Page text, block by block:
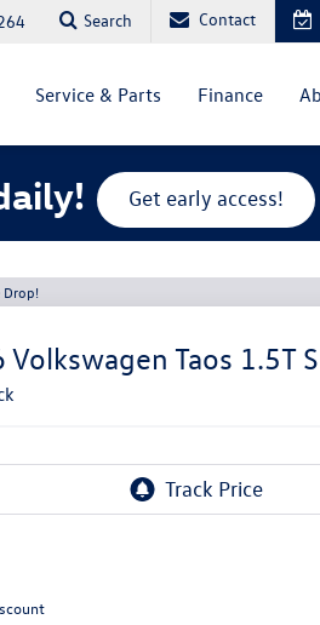
Search Contact
Service & Parts Finance
Get early access!
Drop!
Volkswagen Taos 1.5T